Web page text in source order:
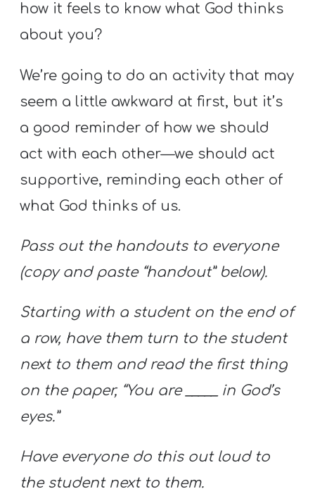
how it feels to know what God thinks
about you?
We’re going to do an activity that may
seem a little awkward at first, but it’s
a good reminder of how we should
act with each other—we should act
supportive, reminding each other of
what God thinks of us.
Pass out the handouts to everyone
(copy and paste “handout” below).
Starting with a student on the end of
a row, have them turn to the student
next to them and read the first thing
on the paper, “You are _____ in God’s
eyes.”
Have everyone do this out loud to
the student next to them.